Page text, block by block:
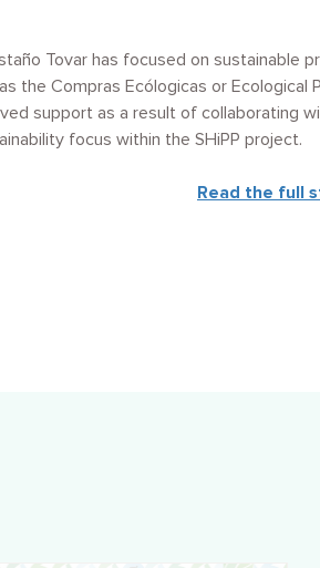
Tovar has focused on sustainable
the Compras Ecólogicas or Ecological
support as a result of collaborating
focus within the SHiPP project.
Read the full